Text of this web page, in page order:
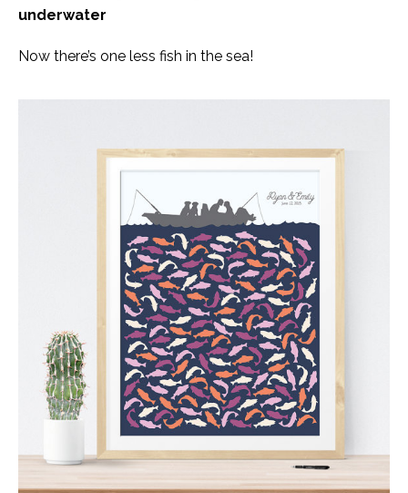
underwater
Now there’s one less fish in the sea!